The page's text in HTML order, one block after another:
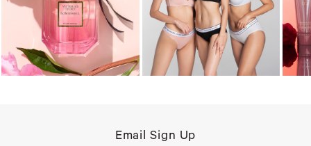
Email Sign Up